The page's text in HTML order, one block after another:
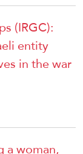
(IRGC):
entity
in the war
a woman,